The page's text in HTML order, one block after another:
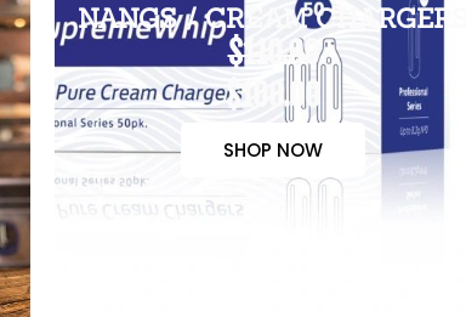
NANGS / CREAM CHARGERS
$110.00
$100.00
SHOP NOW